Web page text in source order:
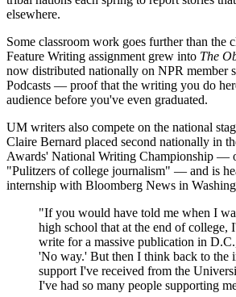
elsewhere.
Some classroom work goes further than the
Feature Writing assignment grew into The
now distributed nationally on NPR member
Podcasts — proof that the writing you do
audience before you've even graduated.
UM writers also compete on the national
Claire Bernard placed second nationally in
Awards' National Writing Championship —
"Pulitzers of college journalism" — and is
internship with Bloomberg News in
"If you would have told me when I
high school that at the end of college,
write for a massive publication in
'No way.' But then I think back to the
support I've received from the
I've had so many people supporting